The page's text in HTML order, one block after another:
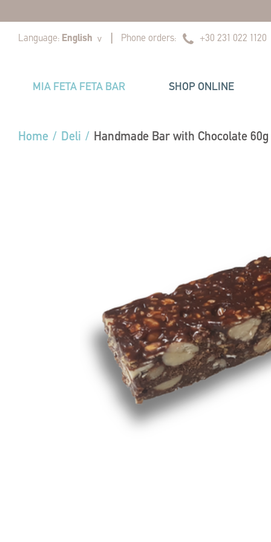
Language: English v || Phone orders: +30 231 022 1120
MIA FETA FETA BAR SHOP ONLINE
Home / Deli / Handmade Bar with Chocolate 60g